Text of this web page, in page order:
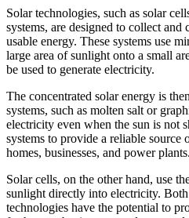
Solar technologies, such as solar
systems, are designed to collect
usable energy. These systems use
large area of sunlight onto a small
be used to generate electricity.
The concentrated solar energy is
systems, such as molten salt or
electricity even when the sun is not
systems to provide a reliable source
homes, businesses, and power plants.
Solar cells, on the other hand, use
sunlight directly into electricity.
technologies have the potential to